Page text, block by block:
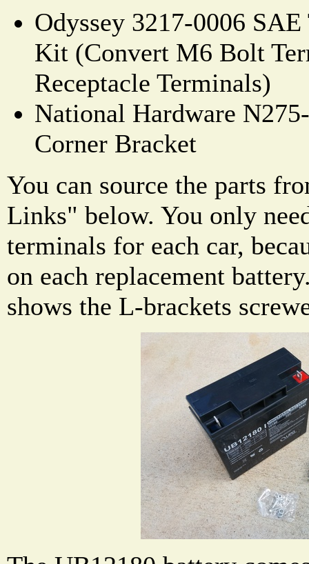
Odyssey 3217-0006
Kit (Convert M6 Bolt
Receptacle Terminals)
National Hardware
Corner Bracket
You can source the parts
Links" below. You only
terminals for each car,
on each replacement
shows the L-brackets